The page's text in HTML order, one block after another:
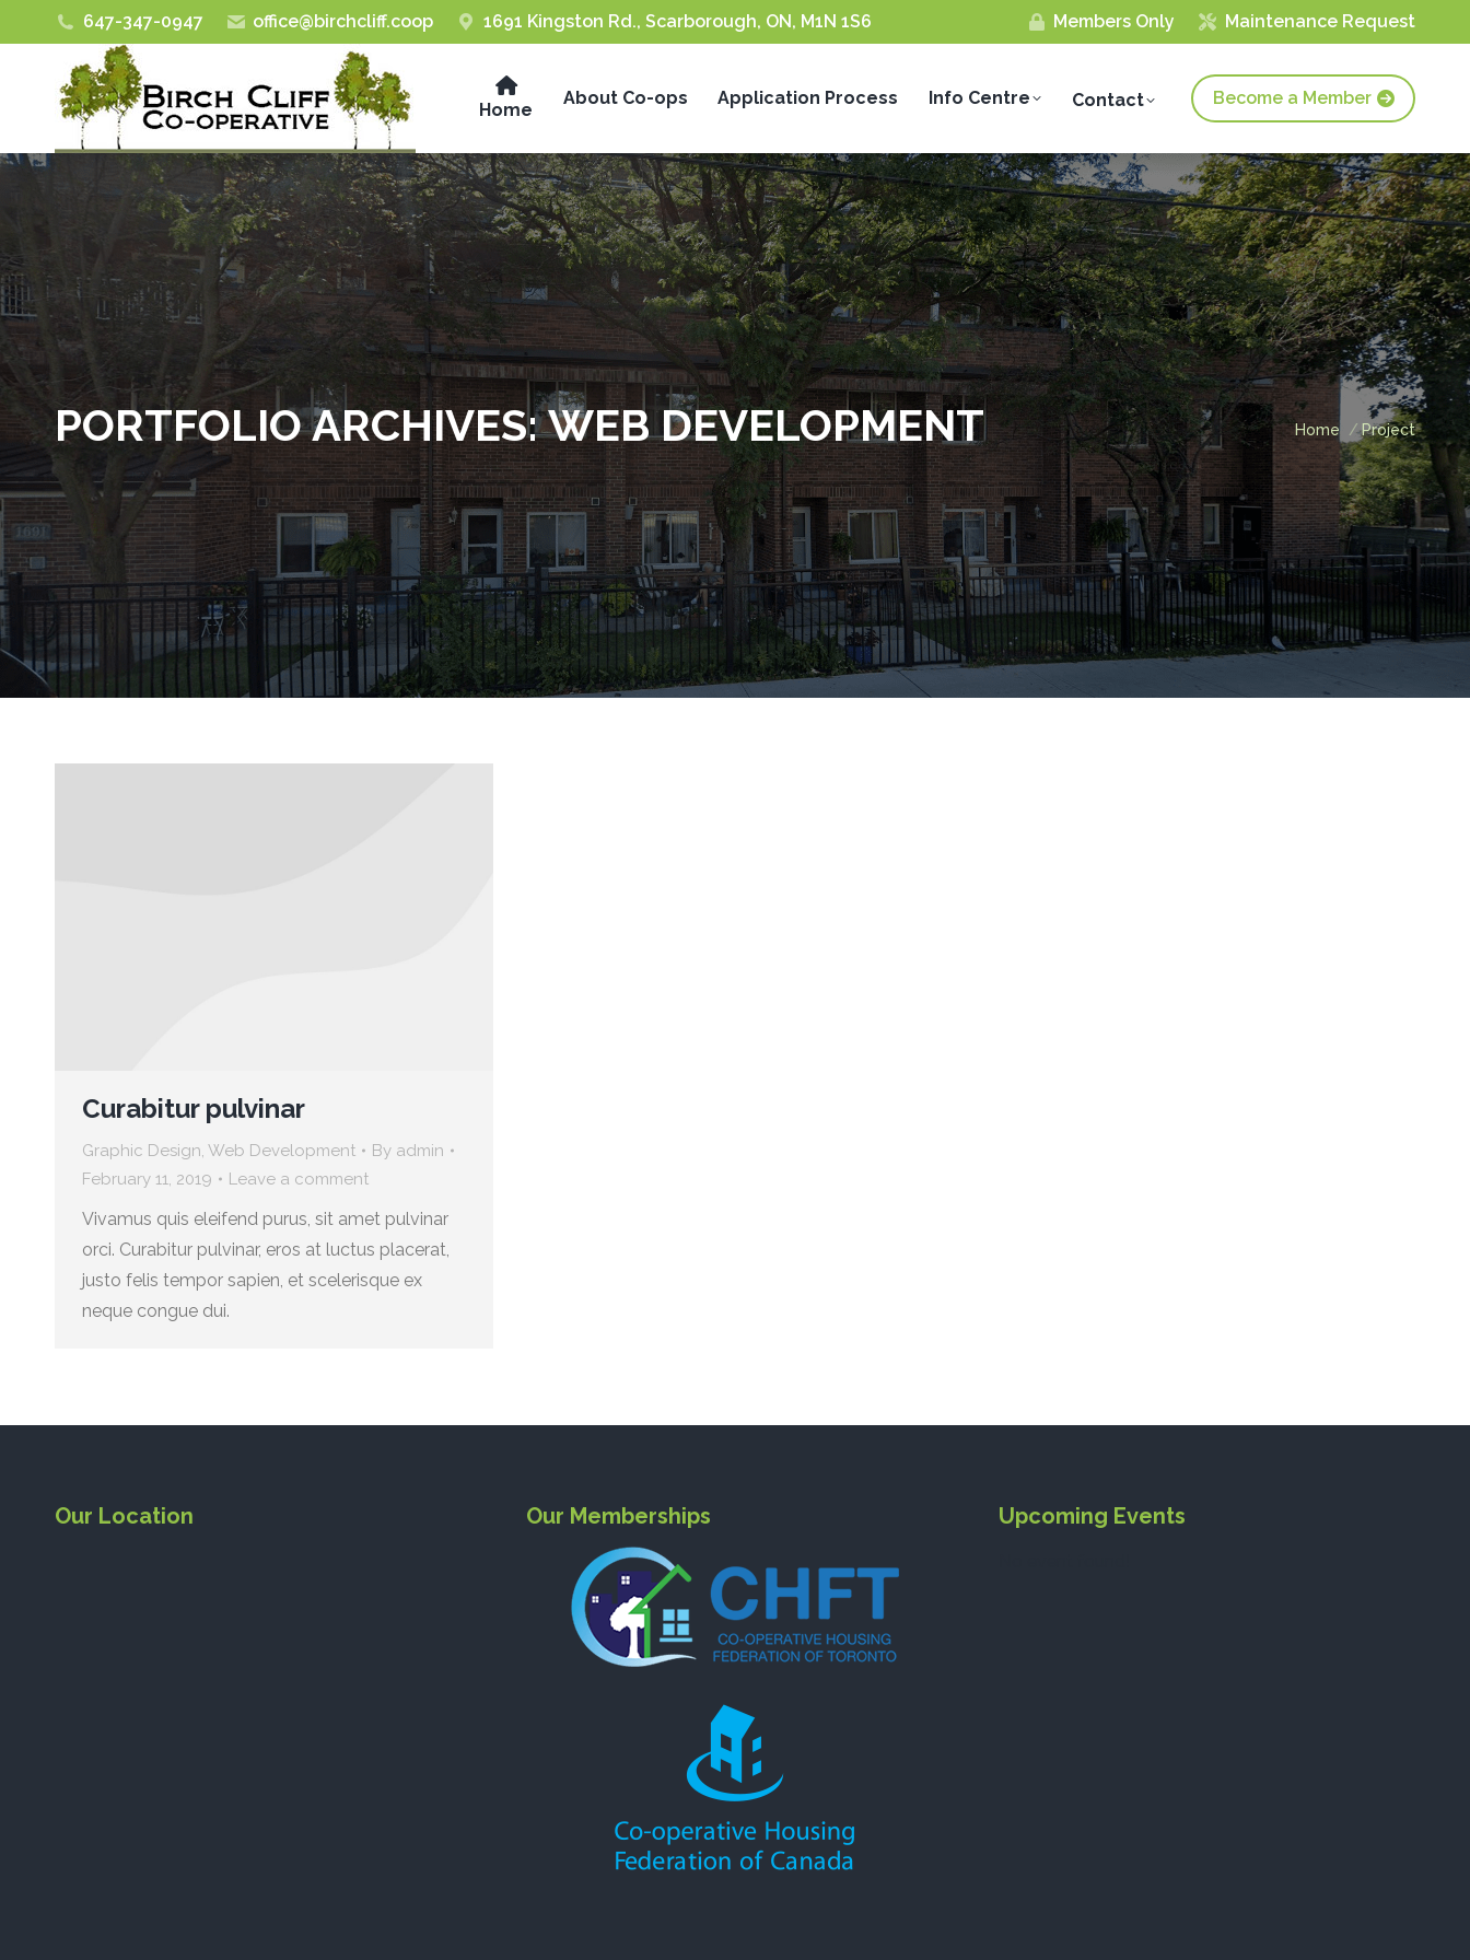
647-347-0947 office@birchcliff.coop 1691 Kingston Rd., Scarborough, ON, M1N 1S6 Members Only Maintenance Request
Home
About Co-ops Application Process Info Centre Contact Become a Member
PORTFOLIO ARCHIVES:WEB DEVELOPMENT You are here:
Home Project
Curabitur pulvinar
Graphic Design, Web Development By admin
February 11, 2019
Leave a comment
Vivamus quis eleifend purus, sit amet pulvinar
orci. Curabitur pulvinar, eros at luctus placerat,
justo felis tempor sapien, et scelerisque ex
neque congue dui.
Our Location Our Memberships Upcoming Events